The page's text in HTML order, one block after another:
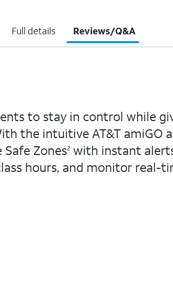
Full details Reviews/Q&A
to stay in control while
the intuitive AT&T amiGO
Zones2 with instant
hours, and monitor real-